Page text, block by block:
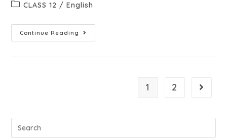
CLASS 12 / English
Continue Reading
1 2